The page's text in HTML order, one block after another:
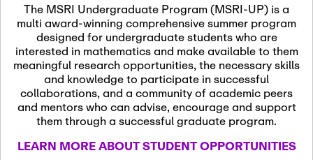
Nov
13
November 13th, 2026 -
November 13th, 2026
SSL Colloquium
Dec
07
December 7th, 2026 -
December 8th, 2026
Formalization and
The MSRI Undergraduate Program (MSRI-UP) is a
multi award-winning comprehensive summer program
designed for undergraduate students who are
interested in mathematics and make available to them
meaningful research opportunities, the necessary skills
and knowledge to participate in successful
collaborations, and a community of academic peers
and mentors who can advise, encourage and support
them through a successful graduate program.
LEARN MORE ABOUT STUDENT OPPORTUNITIES